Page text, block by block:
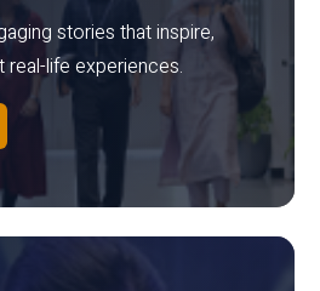
stories that inspire,
life experiences.